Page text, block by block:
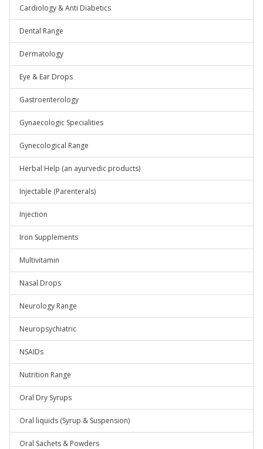
Cardiology & Anti Diabetics
Dental Range
Dermatology
Eye & Ear Drops
Gastroenterology
Gynaecologic Specialities
Gynecological Range
Herbal Help (an ayurvedic products)
Injectable (Parenterals)
Injection
Iron Supplements
Multivitamin
Nasal Drops
Neurology Range
Neuropsychiatric
NSAIDs
Nutrition Range
Oral Dry Syrups
Oral liquids (Syrup & Suspension)
Oral Sachets & Powders